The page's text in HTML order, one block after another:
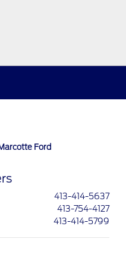
Ford
413-414-5637
413-754-4127
413-414-5799